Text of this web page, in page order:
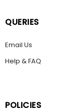
QUERIES
Email Us
Help & FAQ
POLICIES